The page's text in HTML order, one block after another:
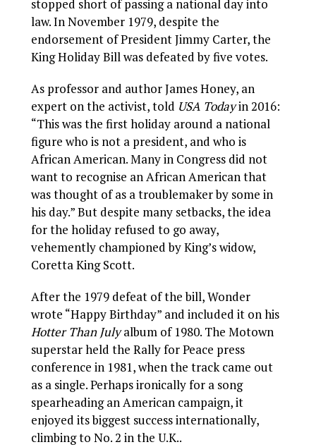
stopped short of passing a national day into
law. In November 1979, despite the
endorsement of President Jimmy Carter, the
King Holiday Bill was defeated by five votes.
As professor and author James Honey, an
expert on the activist, told USA Todayin 2016:
“This was the first holiday around a national
figure who is not a president, and who is
African American. Many in Congress did not
want to recognise an African American that
was thought of as a troublemaker by some in
his day.” But despite many setbacks, the idea
for the holiday refused to go away,
vehemently championed by King’s widow,
Coretta King Scott.
After the 1979 defeat of the bill, Wonder
wrote “Happy Birthday” and included it on his
Hotter Than Julyalbum of 1980. The Motown
superstar held the Rally for Peace press
conference in 1981, when the track came out
as a single. Perhaps ironically for a song
spearheading an American campaign, it
enjoyed its biggest success internationally,
climbing to No. 2 in the U.K..